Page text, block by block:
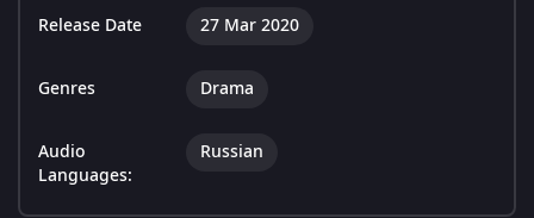
Release Date 27 Mar 2020
Genres Drama
Audio
Languages:
Russian